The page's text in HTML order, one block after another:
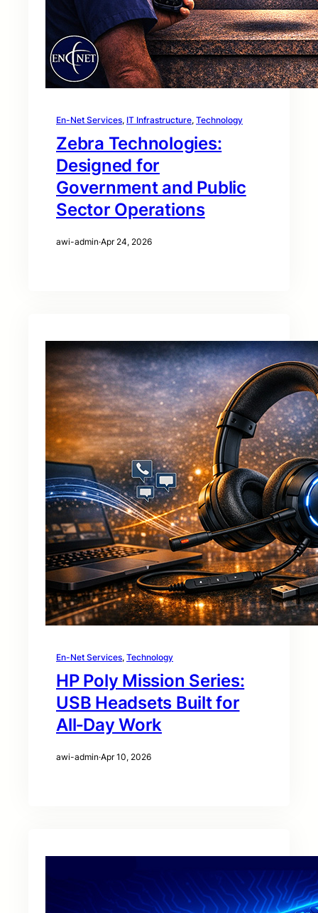
En-Net Services, IT Infrastructure, Technology
Zebra Technologies:
Designed for
Government and Public
Sector Operations
awi-admin·Apr 24, 2026
En-Net Services, Technology
HP Poly Mission Series:
USB Headsets Built for
All‑Day Work
awi-admin·Apr 10, 2026